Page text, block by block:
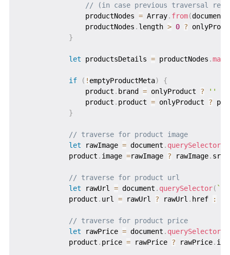
// (in case previous traversal
                productNodes
= Array. from(document
                productNodes
. length > 0 ?
}
let productsDetails = productNodes .map
if ( ! emptyProductMeta)
{
                product
. brand = onlyProduct ? ''
                product
. product = onlyProduct ?
}
// traverse for product image
let rawImage = document . querySelector(
            product
. image =rawImage ? rawImage. src
// traverse for product url
let rawUrl = document . querySelector( `
            product
. url = rawUrl ? rawUrl . href :
// traverse for product price
let rawPrice = document . querySelector(
            product
. price = rawPrice ? rawPrice.